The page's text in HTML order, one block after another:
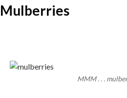
Mulberries
MMM . . .